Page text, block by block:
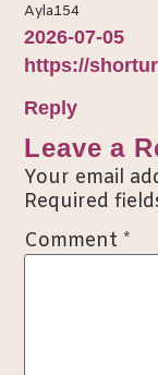
Ayla154
2026-07-05
https://
Reply
Leave a
Your email
Required
Comment *